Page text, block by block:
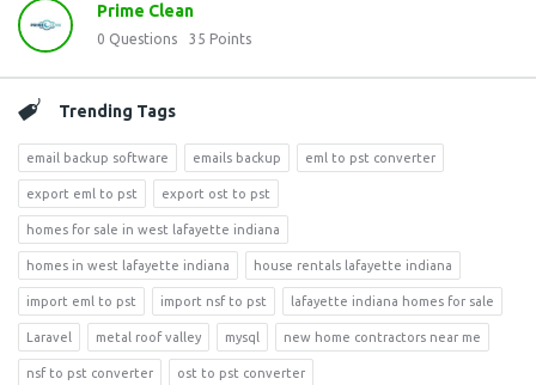
Prime Clean
0 Questions 35 Points
Trending Tags
email backup software emails backup eml to pst converter
export eml to pst export ost to pst
homes for sale in west lafayette indiana
homes in west lafayette indiana house rentals lafayette indiana
import eml to pst import nsf to pst lafayette indiana homes for sale
Laravel metal roof valley mysql new home contractors near me
nsf to pst converter ost to pst converter